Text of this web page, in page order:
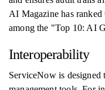
AI Magazine has
among the "Top 10: AI
Interoperability
ServiceNow is